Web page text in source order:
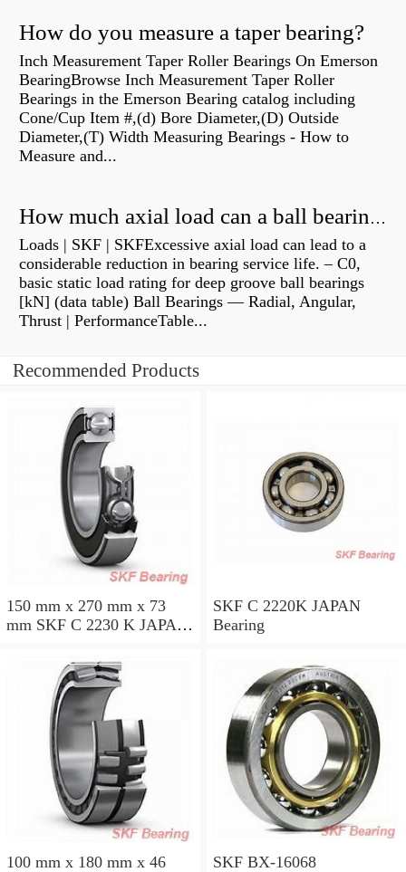
How do you measure a taper bearing?
Inch Measurement Taper Roller Bearings On Emerson
BearingBrowse Inch Measurement Taper Roller
Bearings in the Emerson Bearing catalog including
Cone/Cup Item #,(d) Bore Diameter,(D) Outside
Diameter,(T) Width Measuring Bearings - How to
Measure and...
How much axial load can a ball bearing handle?
Loads | SKF | SKFExcessive axial load can lead to a
considerable reduction in bearing service life. – C0,
basic static load rating for deep groove ball bearings
[kN] (data table) Ball Bearings — Radial, Angular,
Thrust | PerformanceTable...
Recommended Products
150 mm x 270 mm x 73
mm SKF C 2230 K JAPAN
SKF C 2220K JAPAN
Bearing
100 mm x 180 mm x 46 SKF BX-16068